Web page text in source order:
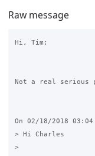
Raw message
Hi, Tim:
Not a real serious
On 02/18/2018
> Hi Charles
>